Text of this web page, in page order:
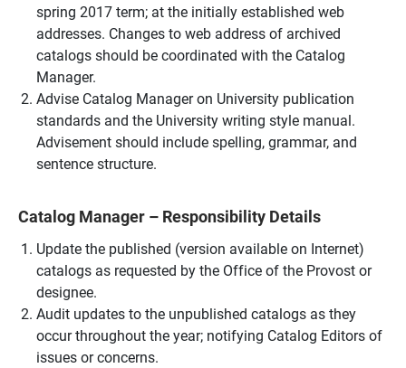
spring 2017 term; at the initially established web
addresses. Changes to web address of archived
catalogs should be coordinated with the Catalog
Manager.
Advise Catalog Manager on University publication
standards and the University writing style manual.
Advisement should include spelling, grammar, and
sentence structure.
Catalog Manager – Responsibility Details
Update the published (version available on Internet)
catalogs as requested by the Office of the Provost or
designee.
Audit updates to the unpublished catalogs as they
occur throughout the year; notifying Catalog Editors of
issues or concerns.